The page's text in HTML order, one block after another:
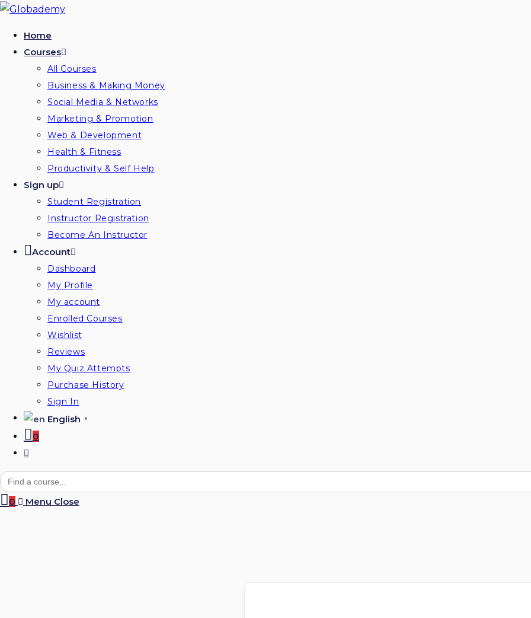
Skip
contentHome
Courses
All Courses
Business & Making Money
Social Media & Networks
Marketing & Promotion
Web & Development
Health & Fitness
Productivity & Self Help
Sign up
Student Registration
Instructor Registration
Become An Instructor
Account
Dashboard
My Profile
My account
Enrolled Courses
Wishlist
Reviews
My Quiz Attempts
Purchase History
Sign In
English ▼
0
Toggle
search
Search
for:
0
Menu Close